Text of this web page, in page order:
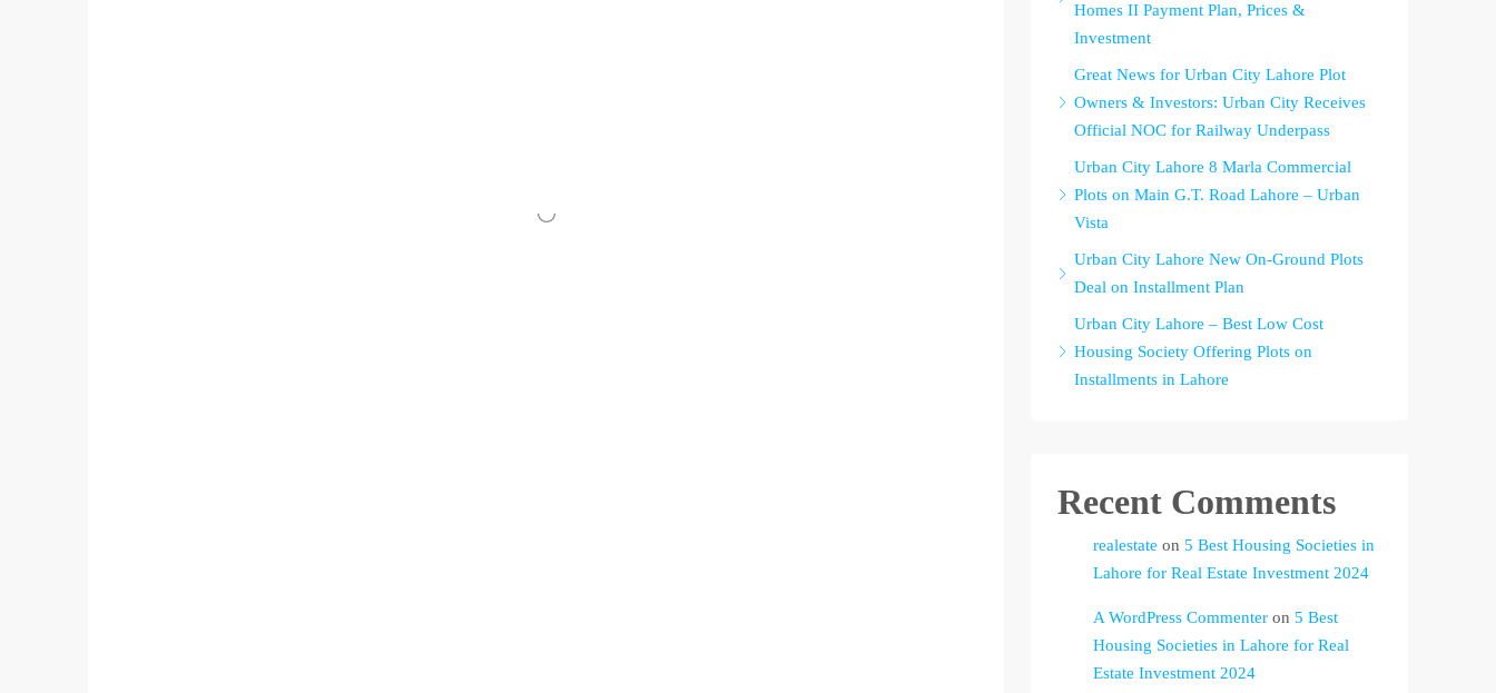
Homes II Payment Plan, Prices &
Investment
Great News for Urban City Lahore Plot
Owners & Investors: Urban City Receives
Official NOC for Railway Underpass
Urban City Lahore 8 Marla Commercial
Plots on Main G.T. Road Lahore – Urban
Vista
Urban City Lahore New On-Ground Plots
Deal on Installment Plan
Urban City Lahore – Best Low Cost
Housing Society Offering Plots on
Installments in Lahore
Recent Comments
realestate on 5 Best Housing Societies in
Lahore for Real Estate Investment 2024
A WordPress Commenter on 5 Best
Housing Societies in Lahore for Real
Estate Investment 2024